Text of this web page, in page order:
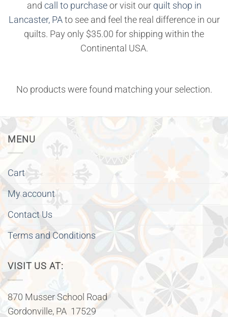
and call to purchaseor visit our quilt shop in
Lancaster, PAto see and feel the real difference in our
quilts. Pay only $35.00 for shipping within the
Continental USA.
No products were found matching your selection.
MENU
Cart
My account
Contact Us
Terms and Conditions
VISIT US AT:
870 Musser School Road
Gordonville, PA 17529